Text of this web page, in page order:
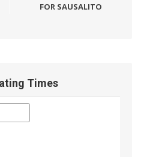
FOR SAUSALITO
Times